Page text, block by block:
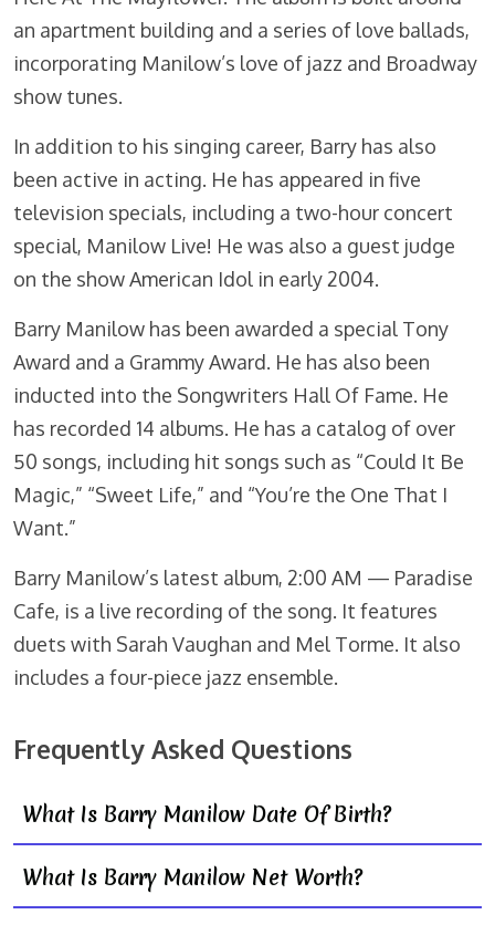
an apartment building and a series of love ballads,
incorporating Manilow’s love of jazz and Broadway
show tunes.
In addition to his singing career, Barry has also
been active in acting. He has appeared in five
television specials, including a two-hour concert
special, Manilow Live! He was also a guest judge
on the show American Idol in early 2004.
Barry Manilow has been awarded a special Tony
Award and a Grammy Award. He has also been
inducted into the Songwriters Hall Of Fame. He
has recorded 14 albums. He has a catalog of over
50 songs, including hit songs such as “Could It Be
Magic,” “Sweet Life,” and “You’re the One That I
Want.”
Barry Manilow’s latest album, 2:00 AM — Paradise
Cafe, is a live recording of the song. It features
duets with Sarah Vaughan and Mel Torme. It also
includes a four-piece jazz ensemble.
Frequently Asked Questions
What Is Barry Manilow Date Of Birth?
What Is Barry Manilow Net Worth?